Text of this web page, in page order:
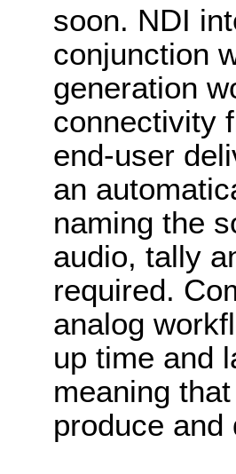
soon. NDI
conjunction
generation
connectivity
end-user
an
naming the
audio, tally
required.
analog
up time and
meaning
produce